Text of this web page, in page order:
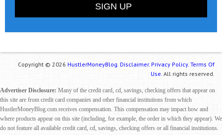
Copyright © 2026 HustlerMoneyBlog. Disclaimer. Privacy Policy. Terms Of
Use. All rights reserved.
Advertiser Disclosure: Many of the credit card, cd, savings, checking offers that appear on
this site are from credit card companies and other financial institutions from which
HustlerMoneyBlog.com receives compensation. This compensation may impact how and
where products appear on this site (including, for example, the order in which they appear). We
do not feature all available credit card, cd, savings, checking offers or all financial institutions.